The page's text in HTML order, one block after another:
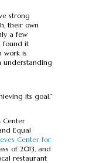
strong
their own
a few
found it
work is
understanding
its goal.”
Center
Equal
Center for
of 2013, and
restaurant